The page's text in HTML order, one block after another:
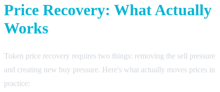
Price Recovery: What Actually
Works
Token price recovery requires two things: removing the sell pressure
and creating new buy pressure. Here's what actually moves prices in
practice: